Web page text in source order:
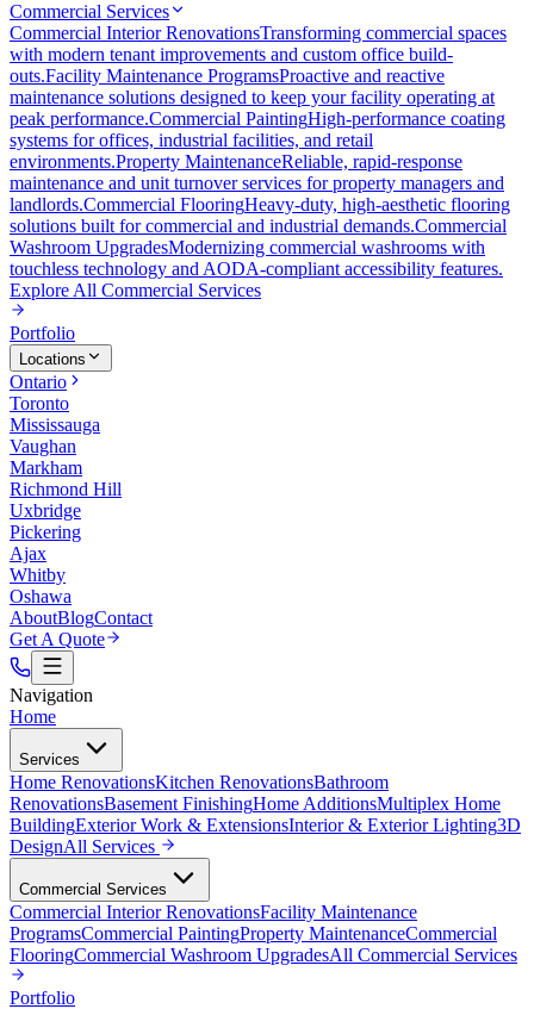
Commercial Services
Commercial Interior RenovationsTransforming commercial spaces
with modern tenant improvements and custom office build-
outs.Facility Maintenance ProgramsProactive and reactive
maintenance solutions designed to keep your facility operating at
peak performance.Commercial PaintingHigh-performance coating
systems for offices, industrial facilities, and retail
environments.Property MaintenanceReliable, rapid-response
maintenance and unit turnover services for property managers and
landlords.Commercial FlooringHeavy-duty, high-aesthetic flooring
solutions built for commercial and industrial demands.Commercial
Washroom UpgradesModernizing commercial washrooms with
touchless technology and AODA-compliant accessibility features.
Explore All Commercial Services
Portfolio
Locations
Ontario
Toronto
Mississauga
Vaughan
Markham
Richmond Hill
Uxbridge
Pickering
Ajax
Whitby
Oshawa
AboutBlogContact
Get A Quote
Navigation
Home
Services
Home RenovationsKitchen RenovationsBathroom
RenovationsBasement FinishingHome AdditionsMultiplex Home
BuildingExterior Work & ExtensionsInterior & Exterior Lighting3D
DesignAll Services
Commercial Services
Commercial Interior RenovationsFacility Maintenance
ProgramsCommercial PaintingProperty MaintenanceCommercial
FlooringCommercial Washroom UpgradesAll Commercial Services
Portfolio